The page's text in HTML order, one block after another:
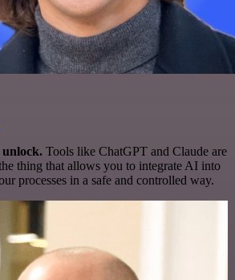
unlock. Tools like ChatGPT and Claude are
thing that allows you to integrate AI into
processes in a safe and controlled way.